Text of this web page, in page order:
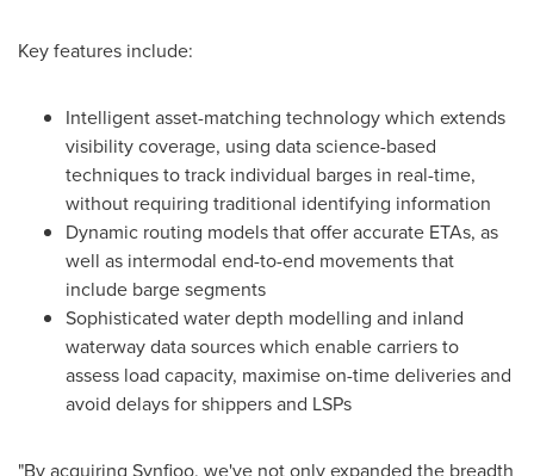
Key features include:
Intelligent asset-matching technology which extends
visibility coverage, using data science-based
techniques to track individual barges in real-time,
without requiring traditional identifying information
Dynamic routing models that offer accurate ETAs, as
well as intermodal end-to-end movements that
include barge segments
Sophisticated water depth modelling and inland
waterway data sources which enable carriers to
assess load capacity, maximise on-time deliveries and
avoid delays for shippers and LSPs